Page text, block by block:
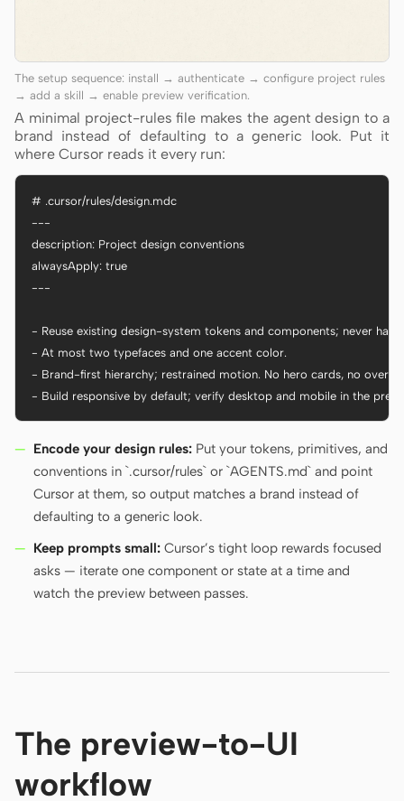
The setup sequence: install → authenticate → configure project rules
→ add a skill → enable preview verification.
A minimal project-rules file makes the agent design to a
brand instead of defaulting to a generic look. Put it
where Cursor reads it every run:
# .cursor/rules/design.mdc
---
description: Project design conventions
alwaysApply: true
---
- Reuse existing design-system tokens and components; never
- At most two typefaces and one accent color.
- Brand-first hierarchy; restrained motion. No hero cards, no
- Build responsive by default; verify desktop and mobile in the
Encode your design rules: Put your tokens, primitives, and
conventions in `.cursor/rules` or `AGENTS.md` and point
Cursor at them, so output matches a brand instead of
defaulting to a generic look.
Keep prompts small: Cursor’s tight loop rewards focused
asks — iterate one component or state at a time and
watch the preview between passes.
The preview-to-UI
workflow